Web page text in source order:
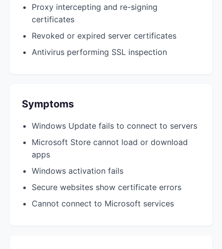
Proxy intercepting and re-signing
certificates
Revoked or expired server certificates
Antivirus performing SSL inspection
Symptoms
Windows Update fails to connect to servers
Microsoft Store cannot load or download
apps
Windows activation fails
Secure websites show certificate errors
Cannot connect to Microsoft services